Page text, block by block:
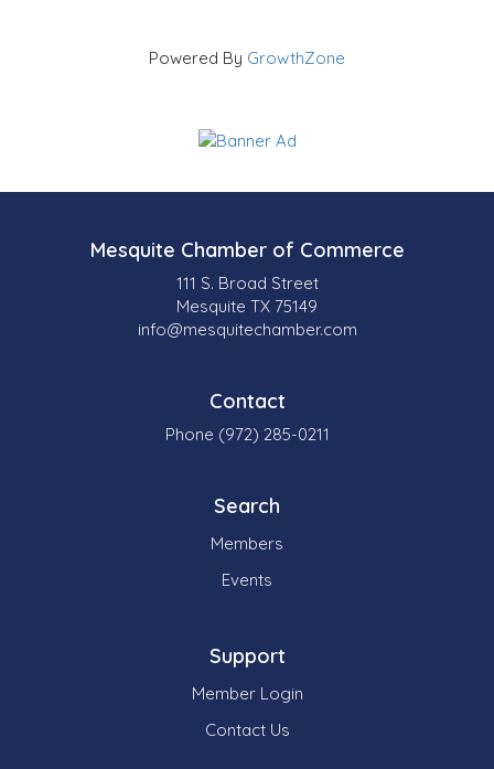
Powered By GrowthZone
Mesquite Chamber of Commerce
111 S. Broad Street
Mesquite TX 75149
info@mesquitechamber.com
Contact
Phone (972) 285-0211
Search
Members
Events
Support
Member Login
Contact Us